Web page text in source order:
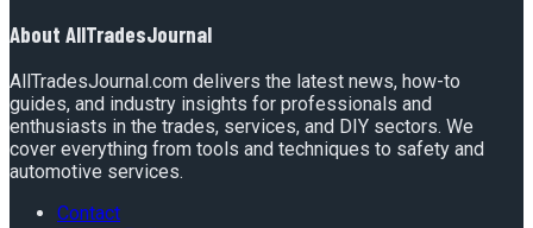
About AllTradesJournal
AllTradesJournal.com delivers the latest news, how-to
guides, and industry insights for professionals and
enthusiasts in the trades, services, and DIY sectors. We
cover everything from tools and techniques to safety and
automotive services.
Contact